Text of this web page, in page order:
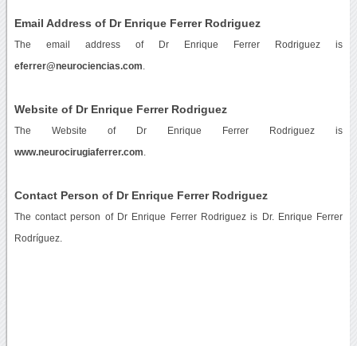
Email Address of Dr Enrique Ferrer Rodriguez
The email address of Dr Enrique Ferrer Rodriguez is
eferrer@neurociencias.com
Website of Dr Enrique Ferrer Rodriguez
The Website of Dr Enrique Ferrer Rodriguez is
www.neurocirugiaferrer.com
Contact Person of Dr Enrique Ferrer Rodriguez
The contact person of Dr Enrique Ferrer Rodriguez is Dr. Enrique Ferrer
Rodríguez.